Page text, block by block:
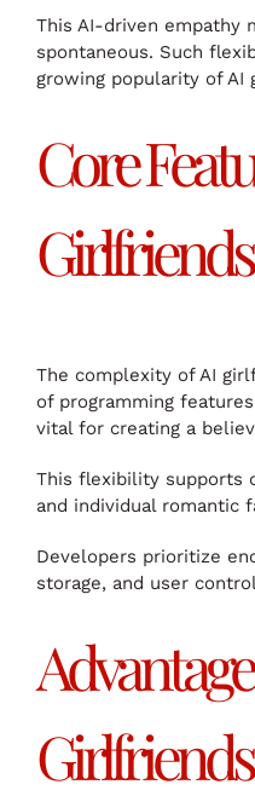
This AI-driven empathy
spontaneous. Such
growing popularity of
Core
Girlfriends
The complexity of AI
of programming
vital for creating a
This flexibility supports
and individual romantic
Developers prioritize
storage, and user
Girlfriends